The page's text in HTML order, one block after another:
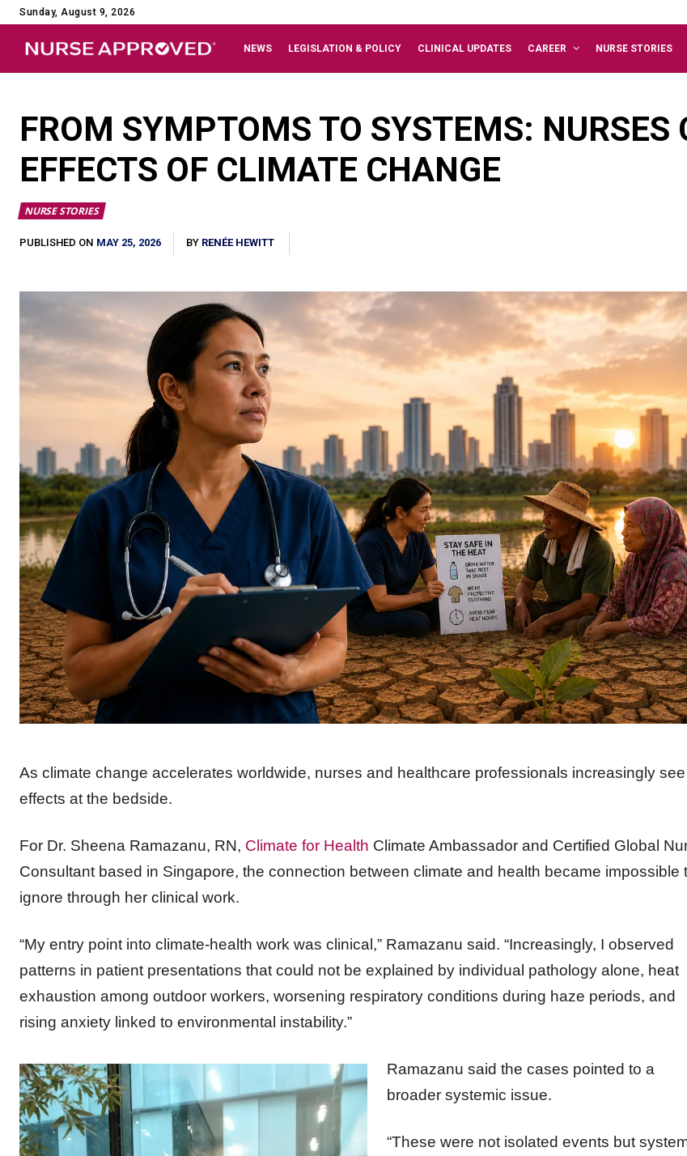
Sunday, August 9, 2026
NEWS LEGISLATION & POLICY CLINICAL UPDATES CAREER NURSE STORIES
FROM SYMPTOMS TO SYSTEMS: NURSES
EFFECTS OF CLIMATE CHANGE
NURSE STORIES
PUBLISHED ON MAY 25, 2026 BY RENÉE HEWITT
As climate change accelerates worldwide, nurses and healthcare professionals increasingly
effects at the bedside.
For Dr. Sheena Ramazanu, RN, Climate for Health Climate Ambassador and Certified Global
Consultant based in Singapore, the connection between climate and health became impossible
ignore through her clinical work.
“My entry point into climate-health work was clinical,” Ramazanu said. “Increasingly, I observed
patterns in patient presentations that could not be explained by individual pathology alone, heat
exhaustion among outdoor workers, worsening respiratory conditions during haze periods, and
rising anxiety linked to environmental instability.”
Ramazanu said the cases pointed to a
broader systemic issue.
“These were not isolated events but